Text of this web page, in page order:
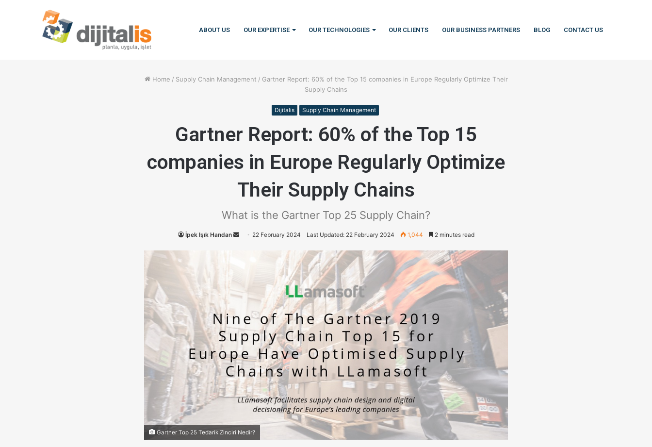
ABOUT US OUR EXPERTISE OUR TECHNOLOGIES OUR CLIENTS OUR BUSINESS PARTNERS BLOG CONTACT US
Home / Supply Chain Management / Gartner Report: 60% of the Top 15 companies in Europe Regularly Optimize Their
Supply Chains
Dijitalis Supply Chain Management
Gartner Report: 60% of the Top 15
companies in Europe Regularly Optimize
Their Supply Chains
What is the Gartner Top 25 Supply Chain?
İpek Işık Handan
S
n
m
a
22 February 2024 Last Updated: 22 February 2024 1,044 2 minutes read
Gartner Top 25 Tedarik Zinciri Nedir?